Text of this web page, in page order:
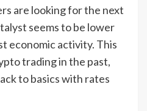
are looking for the next
seems to be lower
economic activity. This
trading in the past,
to basics with rates